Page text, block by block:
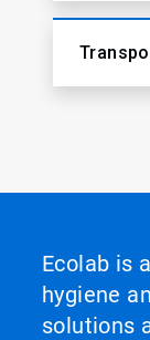
Ecolab is
hygiene
solutions